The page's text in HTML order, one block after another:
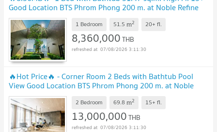
Good Location BTS Phrom Phong 200 m. at Noble Refine
Condo / For Sale
1 Bedroom 51.5 m2 20+ fl.
8,360,000THB
07/08/2026 3:11:30
🔥Hot Price🔥 - Corner Room 2 Beds with Bathtub Pool
View Good Location BTS Phrom Phong 200 m. at Noble
Refine Condo / For Sale
2 Bedroom 69.8 m2 15+ fl.
13,000,000THB
07/08/2026 3:11:30